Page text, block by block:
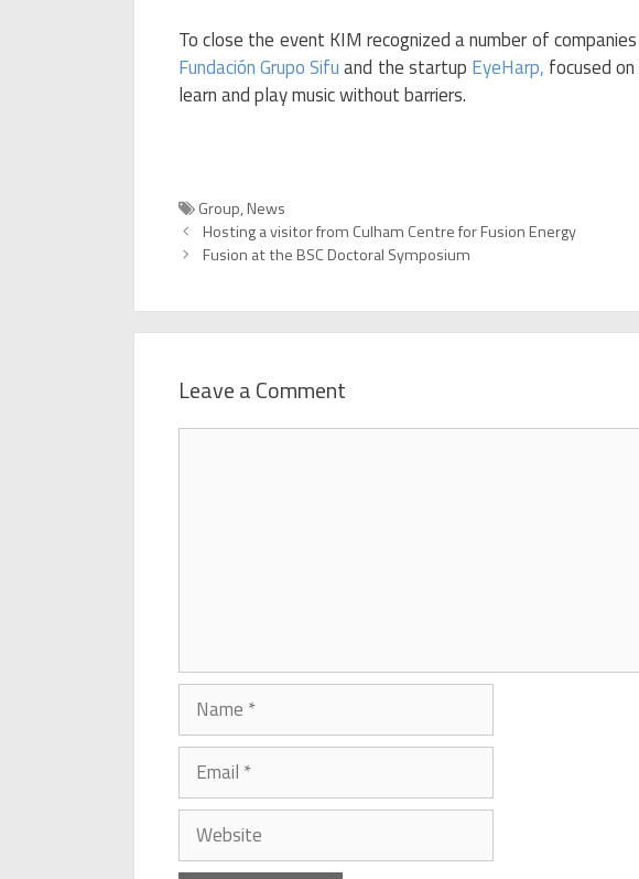
To close the event KIM recognized a number of
Fundación Grupo Sifuand the startup EyeHarp, focused
learn and play music without barriers.
Categories
Group,News
Hosting a visitor from Culham Centre for Fusion Energy
Fusion at the BSC Doctoral Symposium
Leave a Comment
Name
Email
Website